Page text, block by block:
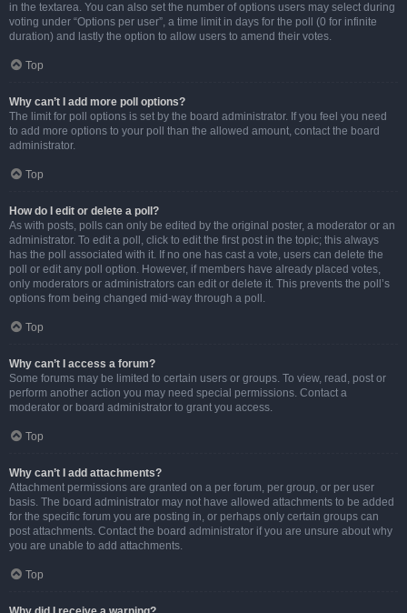
in the textarea. You can also set the number of options users may select during
voting under “Options per user”, a time limit in days for the poll (0 for infinite
duration) and lastly the option to allow users to amend their votes.
Top
Why can’t I add more poll options?
The limit for poll options is set by the board administrator. If you feel you need
to add more options to your poll than the allowed amount, contact the board
administrator.
Top
How do I edit or delete a poll?
As with posts, polls can only be edited by the original poster, a moderator or an
administrator. To edit a poll, click to edit the first post in the topic; this always
has the poll associated with it. If no one has cast a vote, users can delete the
poll or edit any poll option. However, if members have already placed votes,
only moderators or administrators can edit or delete it. This prevents the poll’s
options from being changed mid-way through a poll.
Top
Why can’t I access a forum?
Some forums may be limited to certain users or groups. To view, read, post or
perform another action you may need special permissions. Contact a
moderator or board administrator to grant you access.
Top
Why can’t I add attachments?
Attachment permissions are granted on a per forum, per group, or per user
basis. The board administrator may not have allowed attachments to be added
for the specific forum you are posting in, or perhaps only certain groups can
post attachments. Contact the board administrator if you are unsure about why
you are unable to add attachments.
Top